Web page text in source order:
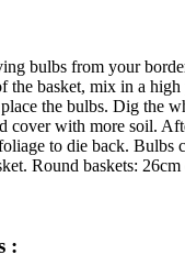
bulbs from your
the basket, mix in a high
the bulbs. Dig the
cover with more soil.
to die back. Bulbs
Round baskets:
: